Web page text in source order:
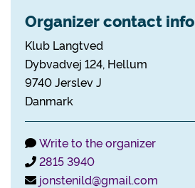
Organizer contact info
Klub Langtved
Dybvadvej 124, Hellum
9740 Jerslev J
Danmark
Write to the organizer
2815 3940
jonstenild@gmail.com